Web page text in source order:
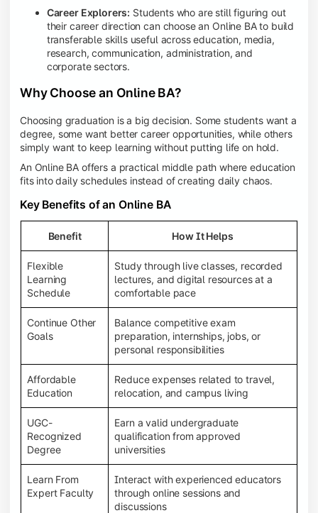
Career Explorers: Students who are still figuring out
their career direction can choose an Online BA to build
transferable skills useful across education, media,
research, communication, administration, and
corporate sectors.
Why Choose an Online BA?
Choosing graduation is a big decision. Some students want a
degree, some want better career opportunities, while others
simply want to keep learning without putting life on hold.
An Online BA offers a practical middle path where education
fits into daily schedules instead of creating daily chaos.
Key Benefits of an Online BA
Benefit How It Helps
Flexible
Learning
Schedule
Study through live classes, recorded
lectures, and digital resources at a
comfortable pace
Continue Other
Goals
Balance competitive exam
preparation, internships, jobs, or
personal responsibilities
Affordable
Education
Reduce expenses related to travel,
relocation, and campus living
UGC-
Recognized
Degree
Earn a valid undergraduate
qualification from approved
universities
Learn From
Expert Faculty
Interact with experienced educators
through online sessions and
discussions